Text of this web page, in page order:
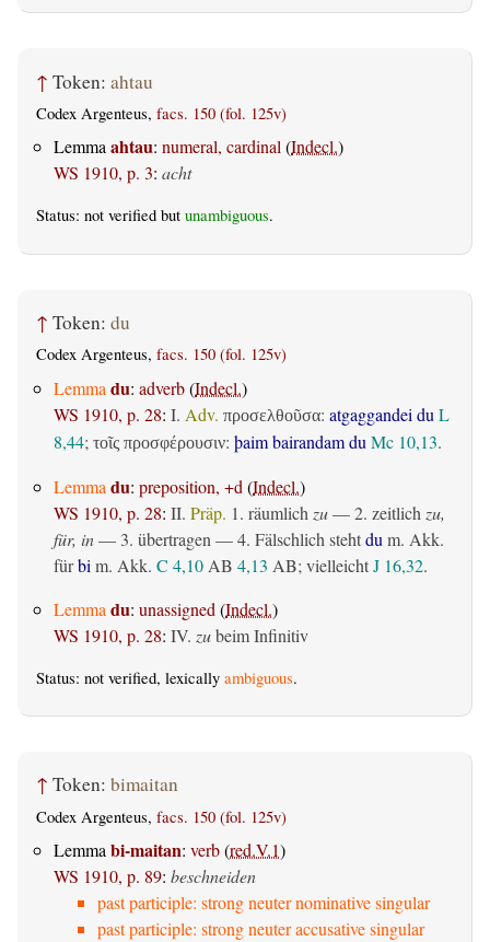
↑ Token: ahtau
Codex Argenteus, facs. 150 (fol. 125v)
Lemmaahtau: numeral, cardinal(Indecl.)
WS 1910, p. 3: acht
Status: not verified but unambiguous.
↑ Token: du
Codex Argenteus, facs. 150 (fol. 125v)
Lemma du: adverb(Indecl.)
WS 1910, p. 28: I. Adv. προσελθοῦσα: atgaggandei du L
8,44; τοῖς προσφέρουσιν: þaim bairandam du Mc 10,13.
Lemma du: preposition, +d (Indecl.)
WS 1910, p. 28: II. Präp. 1. räumlich zu— 2. zeitlich zu,
für, in— 3. übertragen — 4. Fälschlich stehtdu m. Akk.
fürbi m. Akk. C 4,10 AB 4,13 AB; vielleichtJ 16,32.
Lemma du: unassigned (Indecl.)
WS 1910, p. 28: IV. zubeim Infinitiv
Status: not verified, lexically ambiguous.
↑ Token: bimaitan
Codex Argenteus, facs. 150 (fol. 125v)
Lemma bi-maitan: verb(red.V.1)
WS 1910, p. 89: beschneiden
past participle: strong neuter nominative singular
past participle: strong neuter accusative singular